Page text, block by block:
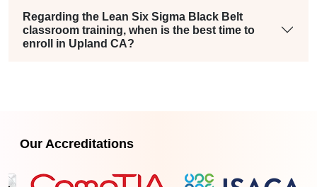
Regarding the Lean Six Sigma Black Belt
classroom training, when is the best time to
enroll in Upland CA?
Our Accreditations